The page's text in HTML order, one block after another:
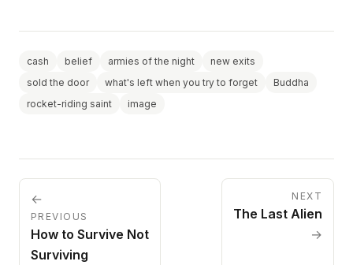
cash belief armies of the night
new exits
sold the door
what's left when you try to forget
Buddha
rocket-riding saint
image
←
PREVIOUS
How to Survive Not
Surviving
NEXT
The Last Alien
→